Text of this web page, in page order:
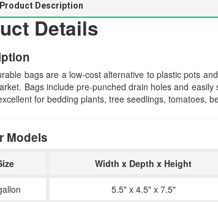
Description
Details
bags are a low-cost alternative to plastic pots
Bags include pre-punched drain holes and
for bedding plants, tree seedlings, tomatoes,
Models
Width x Depth x Height
5.5" x 4.5" x 7.5"